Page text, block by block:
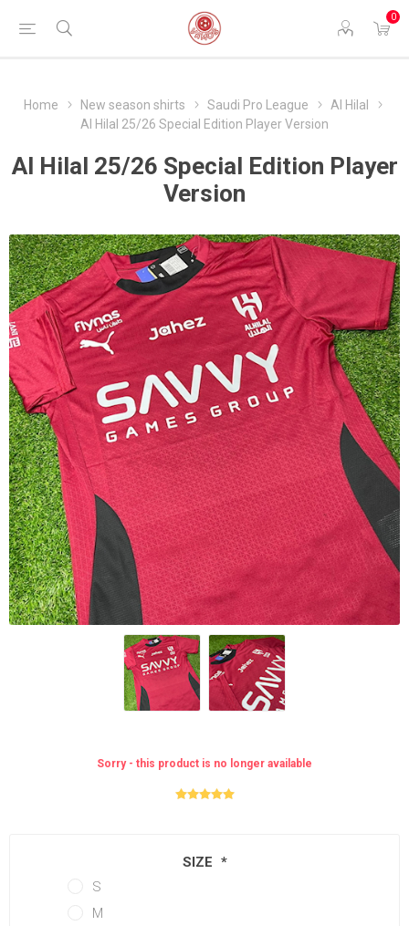
0
Home New season shirts Saudi Pro League
Al Hilal
Al Hilal 25/26 Special Edition Player Version
Al Hilal 25/26 Special Edition Player
Version
Sorry - this product is no longer available
SIZE *
S
M